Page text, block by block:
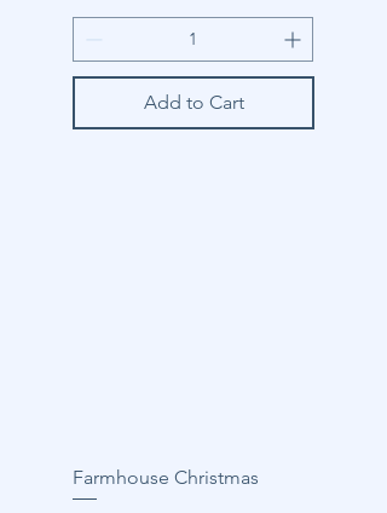
Add to Cart
Farmhouse Christmas